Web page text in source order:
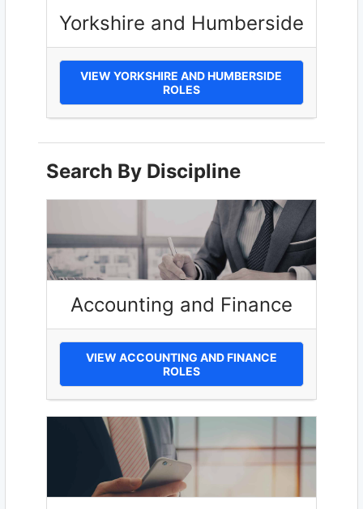
Yorkshire and Humberside
VIEW YORKSHIRE AND HUMBERSIDE
ROLES
Search By Discipline
Accounting and Finance
VIEW ACCOUNTING AND FINANCE
ROLES